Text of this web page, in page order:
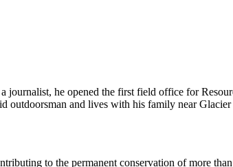
journalist, he opened the first field office for
outdoorsman and lives with his family near
to the permanent conservation of more